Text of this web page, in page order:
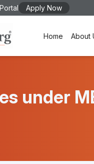
Apply Now
Home About
under